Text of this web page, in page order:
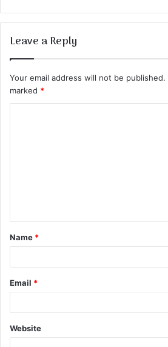
Leave a Reply
Your email address will not be published.
marked *
t
*
Name *
Email *
Website